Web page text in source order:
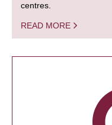
centres.
READ MORE